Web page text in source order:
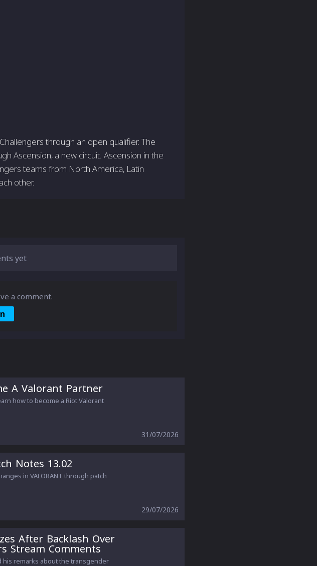
through an open qualifier. The
Ascension, a new circuit. Ascension in the
teams from North America, Latin
other.
yet
a comment.
A Valorant Partner
how to become a Riot Valorant
31/07/2026
Notes 13.02
in VALORANT through patch
29/07/2026
After Backlash Over
Stream Comments
his remarks about the transgender